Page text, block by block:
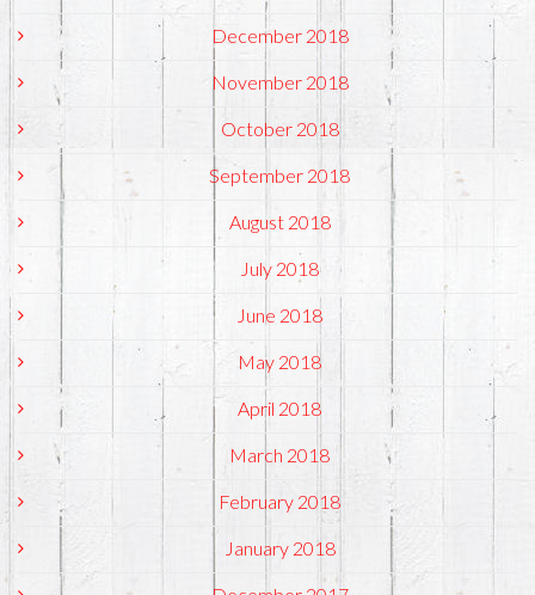
December 2018
November 2018
October 2018
September 2018
August 2018
July 2018
June 2018
May 2018
April 2018
March 2018
February 2018
January 2018